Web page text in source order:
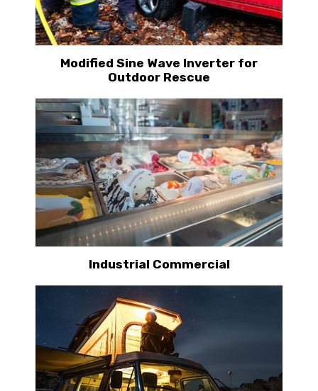
Modified Sine Wave Inverter for
Outdoor Rescue
Industrial Commercial